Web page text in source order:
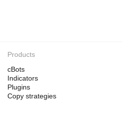
Products
cBots
Indicators
Plugins
Copy strategies